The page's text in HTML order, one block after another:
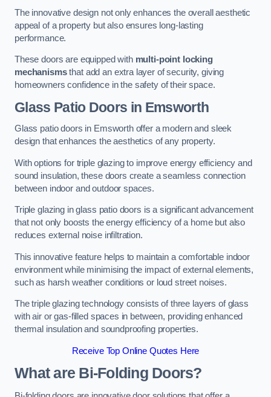
The innovative design not only enhances the overall aesthetic
appeal of a property but also ensures long-lasting
performance.
These doors are equipped with multi-point locking
mechanismsthat add an extra layer of security, giving
homeowners confidence in the safety of their space.
Glass Patio Doors in Emsworth
Glass patio doors in Emsworth offer a modern and sleek
design that enhances the aesthetics of any property.
With options for triple glazing to improve energy efficiency and
sound insulation, these doors create a seamless connection
between indoor and outdoor spaces.
Triple glazing in glass patio doors is a significant advancement
that not only boosts the energy efficiency of a home but also
reduces external noise infiltration.
This innovative feature helps to maintain a comfortable indoor
environment while minimising the impact of external elements,
such as harsh weather conditions or loud street noises.
The triple glazing technology consists of three layers of glass
with air or gas-filled spaces in between, providing enhanced
thermal insulation and soundproofing properties.
Receive Top Online Quotes Here
What are Bi-Folding Doors?